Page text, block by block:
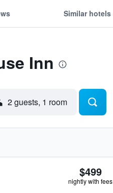
Similar hotels
Inn
2 guests, 1 room
$499
nightly with fees